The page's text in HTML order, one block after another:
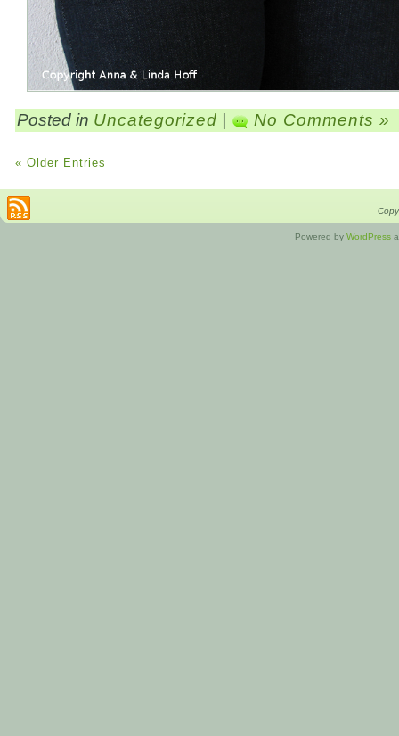
Posted in Uncategorized No Comments »
« Older Entries
Powered by WordPress